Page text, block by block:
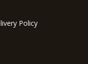
Policy